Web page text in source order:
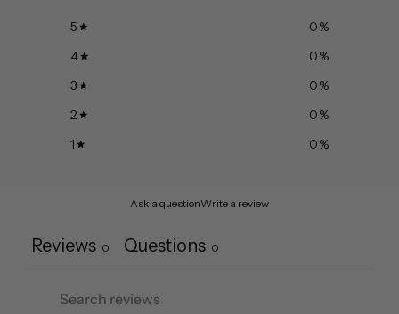
5 0%
4
0%
3
0%
2
0%
1
0%
Ask a questionWrite a review
Reviews 0 Questions 0